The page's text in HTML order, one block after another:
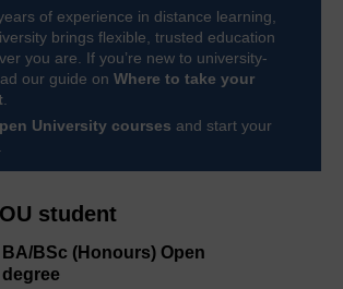
student
BA/BSc (Honours) Open
degree
of experience in distance learning,
brings flexible, trusted education
you are. If you’re new to university-
our guide on Where to take your
University courses and start your